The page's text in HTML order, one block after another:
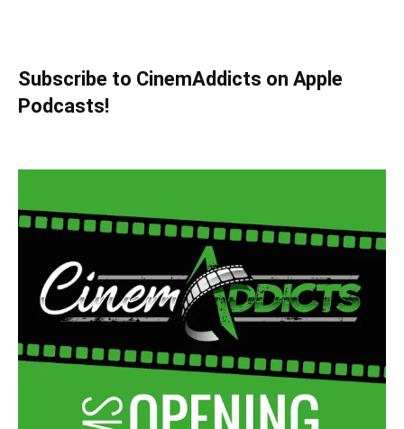
Subscribe to CinemAddicts on Apple
Podcasts!